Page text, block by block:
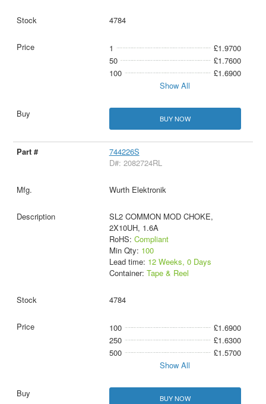
4784
1
£1.9700
50
£1.7600
100
£1.6900
Show All
BUY NOW
744226S
D#: 2082724RL
Wurth Elektronik
SL2 COMMON MOD CHOKE,
2X10UH, 1.6A
RoHS: Compliant
Min Qty: 100
Lead time: 12 Weeks, 0 Days
Container: Tape & Reel
4784
100
£1.6900
250
£1.6300
500
£1.5700
Show All
BUY NOW